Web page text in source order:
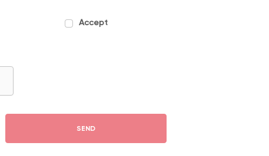
Accept
SEND